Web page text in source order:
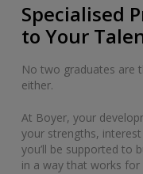
Specialised
to Your
No two graduates are
either.
At Boyer, your
your strengths,
you’ll be supported to
in a way that works for